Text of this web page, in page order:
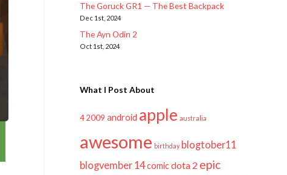
The Goruck GR1 — The Best Backpack
Dec 1st, 2024
The Ayn Odin 2
Oct 1st, 2024
What I Post About
4 2009 android apple australia
awesome birthday blogtober11
blogvember 14comicdota 2 epic